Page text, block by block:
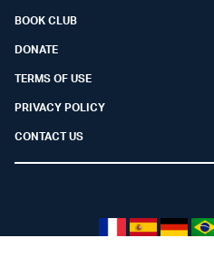
BOOK CLUB
DONATE
TERMS OF USE
PRIVACY POLICY
CONTACT US